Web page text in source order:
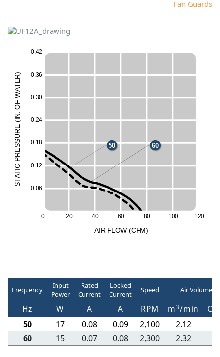
Fan Guards
0.06
0. 12
0.18
0.24
0. 30
0. 36
0.42
0 20 40 60 80 100 120
S
T
A
T
I
C
P
R
ESS
UR
E
(
I
N
.
O
F
W
A
T
E
R
)
AI R FLOW (CFM)
50
60
50 50
Frequency
Input
Power
Rated
Current
Locked
Current
Speed Air Volume
Hz W A A RPM m3/min
50
17 0.08 0.09 2,100 2.12
75
60
15 0.07 0.08 2,300 2.32 82